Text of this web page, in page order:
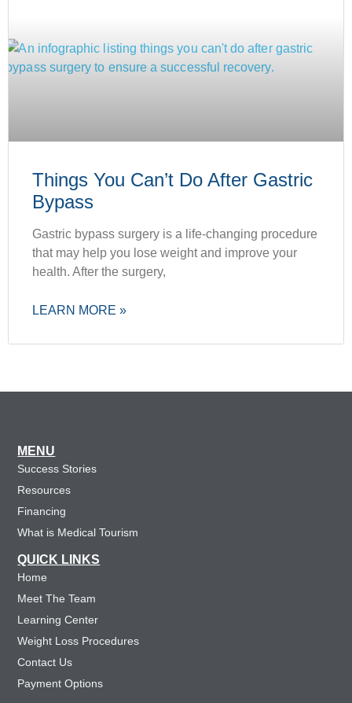
Things You Can’t Do After Gastric
Bypass
Gastric bypass surgery is a life-changing procedure
that may help you lose weight and improve your
health. After the surgery,
LEARN MORE »
MENU
Success Stories
Resources
Financing
What is Medical Tourism
QUICK LINKS
Home
Meet The Team
Learning Center
Weight Loss Procedures
Contact Us
Payment Options